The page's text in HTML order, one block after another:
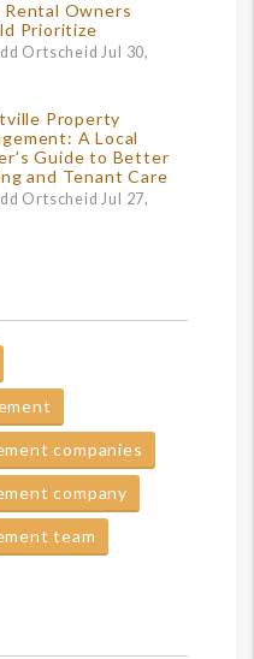
Rental Owners
Prioritize
Ortscheid Jul 30,
Property
A Local
Guide to Better
and Tenant Care
Ortscheid Jul 27,
companies
company
team